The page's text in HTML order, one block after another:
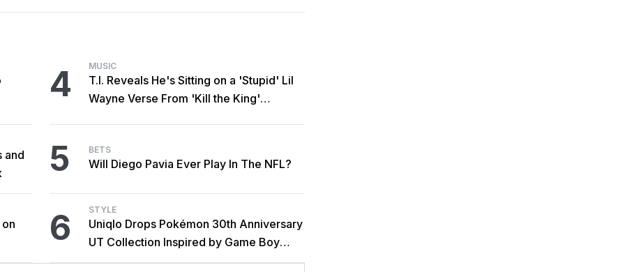
and
4 MUSIC
T.I. Reveals He's Sitting on a 'Stupid' Lil
Wayne Verse From 'Kill the King'
5 BETS
Will Diego Pavia Ever Play In The NFL?
6 STYLE
Uniqlo Drops Pokémon 30th Anniversary
UT Collection Inspired by Game Boy
Classics